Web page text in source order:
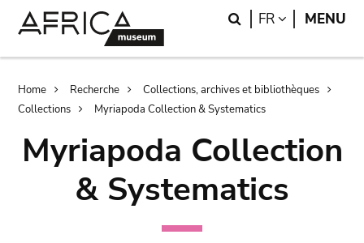
Search
FR LANGUAGE
MENU
Breadcrumb
Home Recherche
Collections, archives et bibliothèques
Collections
Myriapoda Collection & Systematics
Myriapoda Collection
& Systematics